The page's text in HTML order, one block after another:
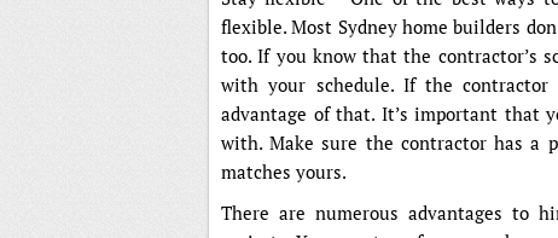
flexible. Most Sydney home builders
too. If you know that the contractor’s
with your schedule. If the
advantage of that. It’s important that
with. Make sure the contractor has a
matches yours.
There are numerous advantages to